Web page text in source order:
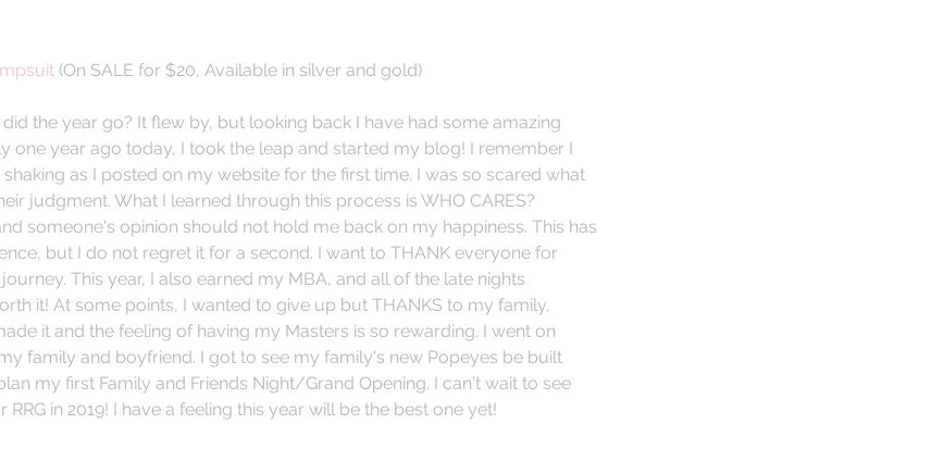
(On SALE for $20, Available in silver and gold)
the year go? It flew by, but looking back I have had some amazing
one year ago today, I took the leap and started my blog! I remember I
as I posted on my website for the first time. I was so scared what
judgment. What I learned through this process is WHO CARES?
someone's opinion should not hold me back on my happiness. This has
but I do not regret it for a second. I want to THANK everyone for
This year, I also earned my MBA, and all of the late nights
it! At some points, I wanted to give up but THANKS to my family,
it and the feeling of having my Masters is so rewarding. I went on
family and boyfriend. I got to see my family's new Popeyes be built
my first Family and Friends Night/Grand Opening. I can't wait to see
RRG in 2019! I have a feeling this year will be the best one yet!